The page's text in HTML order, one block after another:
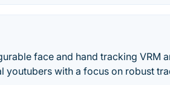
face and hand tracking VRM
with a focus on robust